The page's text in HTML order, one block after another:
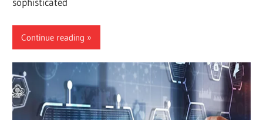
Continue reading